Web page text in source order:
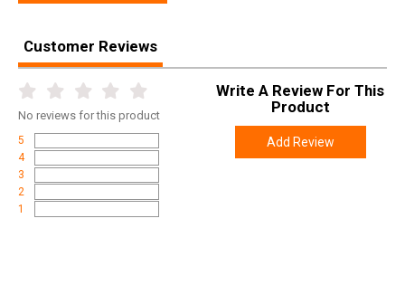
Customer Reviews
No reviews for this product
5
4
3
2
1
Write A Review For This
Product
Add Review